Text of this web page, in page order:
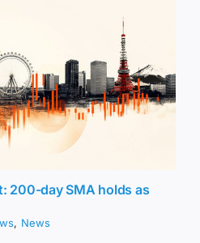
200-day SMA holds as
, News